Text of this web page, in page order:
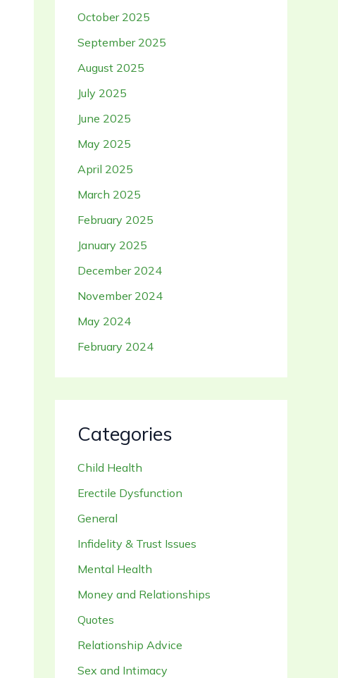
October 2025
September 2025
August 2025
July 2025
June 2025
May 2025
April 2025
March 2025
February 2025
January 2025
December 2024
November 2024
May 2024
February 2024
Categories
Child Health
Erectile Dysfunction
General
Infidelity & Trust Issues
Mental Health
Money and Relationships
Quotes
Relationship Advice
Sex and Intimacy